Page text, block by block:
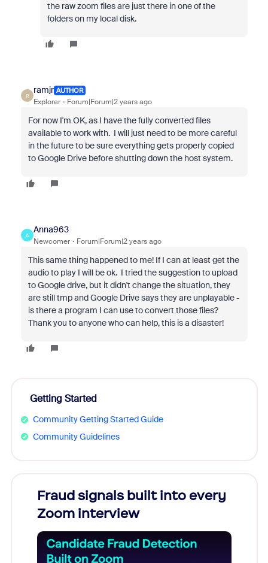
the raw zoom files are just there in one of the
folders on my local disk.
R
ramjr AUTHOR
Explorer Forum|Forum|2 years ago
For now I'm OK, as I have the fully converted files
available to work with. I will just need to be more careful
in the future to be sure everything gets properly copied
to Google Drive before shutting down the host system.
A
Anna963
Newcomer Forum|Forum|2 years ago
This same thing happened to me! If I can at least get the
audio to play I will be ok. I tried the suggestion to upload
to Google drive, but it didn't change the situation, they
are still tmp and Google Drive says they are unplayable -
is there a program I can use to convert those files?
Thank you to anyone who can help, this is a disaster!
Getting Started
Community Getting Started Guide
Community Guidelines
Fraud signals built into every
Zoom interview